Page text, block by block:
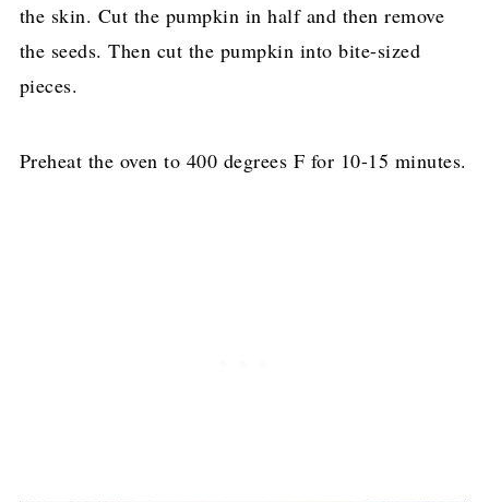
the skin. Cut the pumpkin in half and then remove
the seeds. Then cut the pumpkin into bite-sized
pieces.
Preheat the oven to 400 degrees F for 10-15 minutes.